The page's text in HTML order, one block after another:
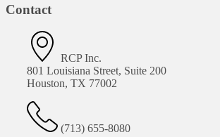
Contact
RCP Inc.
801 Louisiana Street, Suite 200
Houston, TX 77002
(713) 655-8080